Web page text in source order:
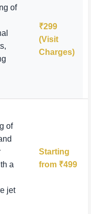
of
₹299
(Visit
Charges)
of
a
jet
Starting
from ₹499